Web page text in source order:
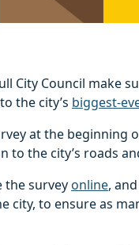
City Council make
the city’s biggest-
at the beginning
to the city’s roads
the surveyonline,
city, to ensure as